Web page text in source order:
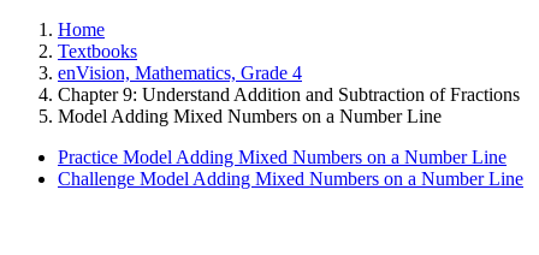
Home
Textbooks
enVision, Mathematics, Grade 4
Chapter 9: Understand Addition and Subtraction of Fractions
Model Adding Mixed Numbers on a Number Line
Practice Model Adding Mixed Numbers on a Number Line
Challenge Model Adding Mixed Numbers on a Number Line